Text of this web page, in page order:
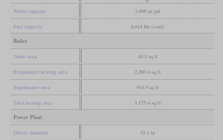
Water capacity 3,698 us gal
Fuel capacity 6,614 lbs (coal)
Boiler
Grate area 40.5 sq ft
Evaporative heating area 2,260.4 sq ft
Superheater area 914.9 sq ft
Total heating area 3,175.4 sq ft
Power Plant
Driver diameter 55.1 in